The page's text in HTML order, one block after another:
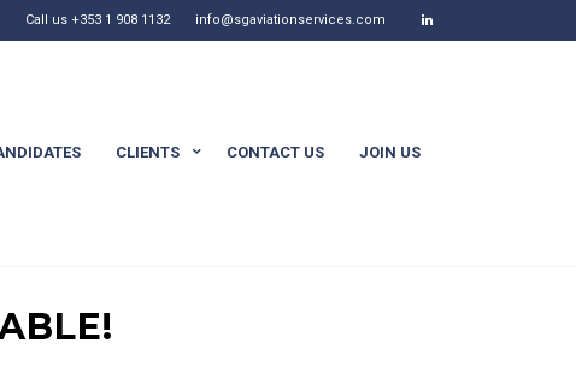
Call us +353 1 908 1132 info@sgaviationservices.com
CLIENTS CONTACT US JOIN US